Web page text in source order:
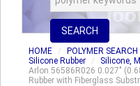
SEARCH
HOME POLYMER SEARCH
Silicone Rubber
Silicone,
Arlon 56586R026 0.027"
Rubber with Fiberglass